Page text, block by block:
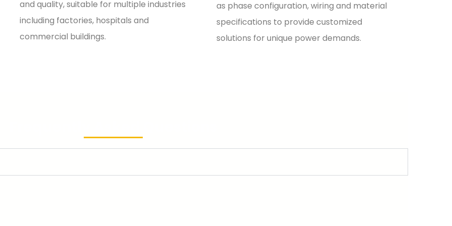
and quality, suitable for multiple industries
including factories, hospitals and
commercial buildings.
as phase configuration, wiring and material
specifications to provide customized
solutions for unique power demands.